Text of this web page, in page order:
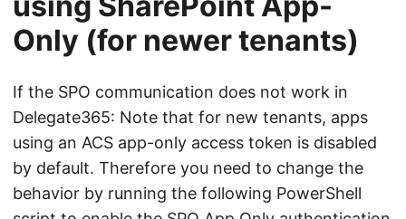
Only (for newer tenants)
If the SPO communication does not work in
Delegate365: Note that for new tenants, apps
using an ACS app-only access token is disabled
by default. Therefore you need to change the
behavior by running the following PowerShell